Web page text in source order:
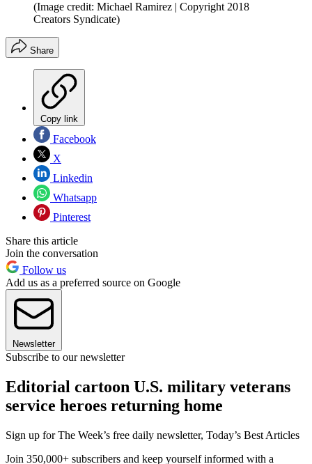
(Image credit: Michael Ramirez | Copyright 2018
Creators Syndicate)
Share
Copy link
Facebook
X
Linkedin
Whatsapp
Pinterest
Share this article
Join the conversation
Follow us
Add us as a preferred source on Google
Newsletter
Subscribe to our newsletter
Editorial cartoon U.S. military veterans
service heroes returning home
Sign up for The Week’s free daily newsletter, Today’s Best Articles
Join 350,000+ subscribers and keep yourself informed with a